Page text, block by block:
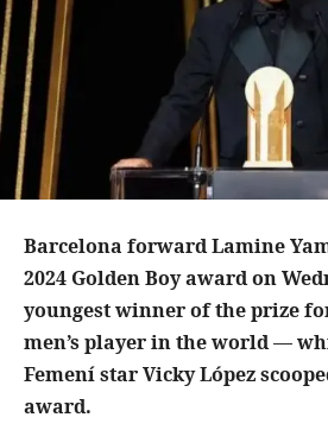
Barcelona forward Lamine
2024 Golden Boy award on
youngest winner of the prize
men’s player in the world —
Femení star Vicky López
award.